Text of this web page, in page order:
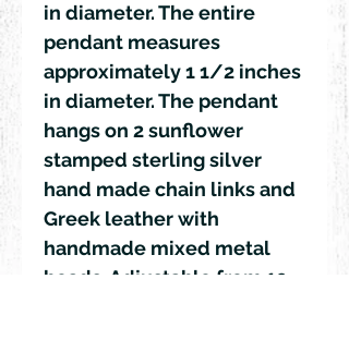
in diameter. The entire
pendant measures
approximately 1 1/2 inches
in diameter. The pendant
hangs on 2 sunflower
stamped sterling silver
hand made chain links and
Greek leather with
handmade mixed metal
beads. Adjustable from 19